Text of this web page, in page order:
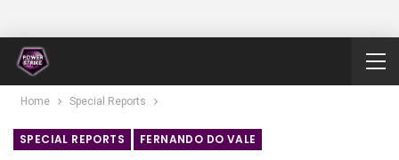
Home Special Reports
SPECIAL REPORTS FERNANDO DO VALE